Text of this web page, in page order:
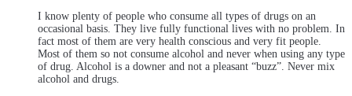
I know plenty of people who consume all types of drugs on an
occasional basis. They live fully functional lives with no problem. In
fact most of them are very health conscious and very fit people.
Most of them so not consume alcohol and never when using any type
of drug. Alcohol is a downer and not a pleasant “buzz”. Never mix
alcohol and drugs.